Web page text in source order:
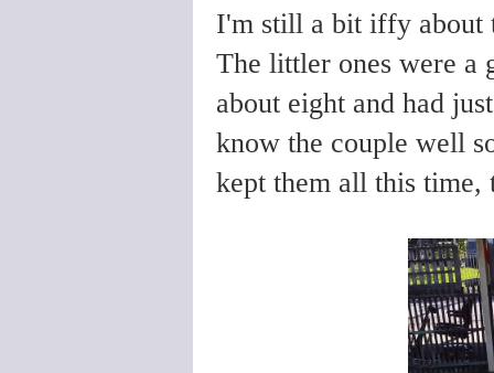
I'm still a bit iffy about
The littler ones were a
about eight and had
know the couple well
kept them all this time,